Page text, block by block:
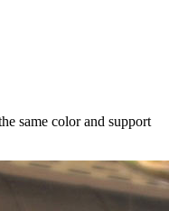
same color and support